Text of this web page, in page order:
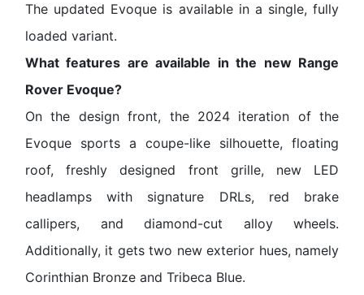
The updated Evoque is available in a single, fully
loaded variant.
What features are available in the new Range
Rover Evoque?
On the design front, the 2024 iteration of the
Evoque sports a coupe-like silhouette, floating
roof, freshly designed front grille, new LED
headlamps with signature DRLs, red brake
callipers, and diamond-cut alloy wheels.
Additionally, it gets two new exterior hues, namely
Corinthian Bronze and Tribeca Blue.